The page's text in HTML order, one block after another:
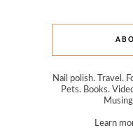
Nail polish. Travel.
Pets. Books.
Learn